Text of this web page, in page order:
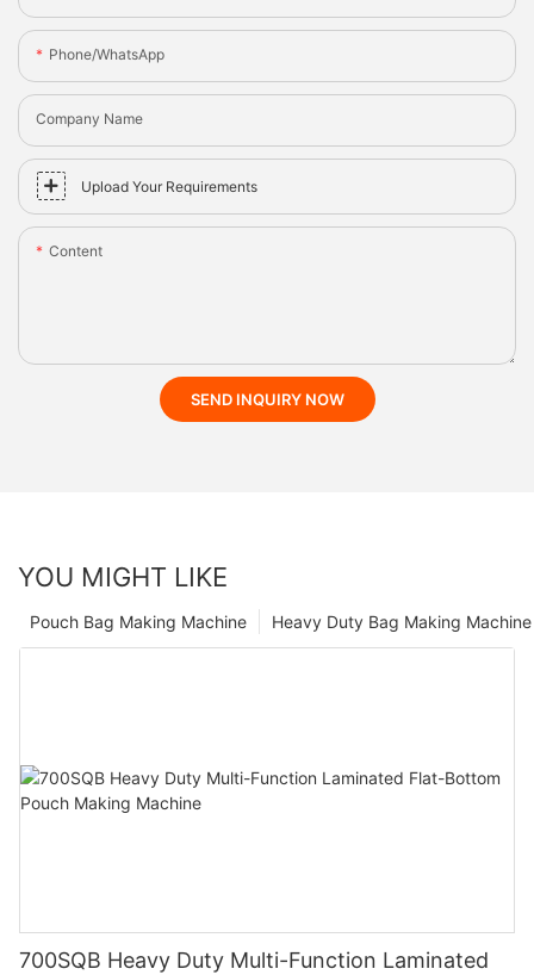
Phone/whatsApp
Company Name
Upload Your Requirements
Content
SEND INQUIRY NOW
YOU MIGHT LIKE
Heavy Duty Bag Making Machine
Pouch Bag Making Machine
700SQB Heavy Duty Multi-Function Laminated